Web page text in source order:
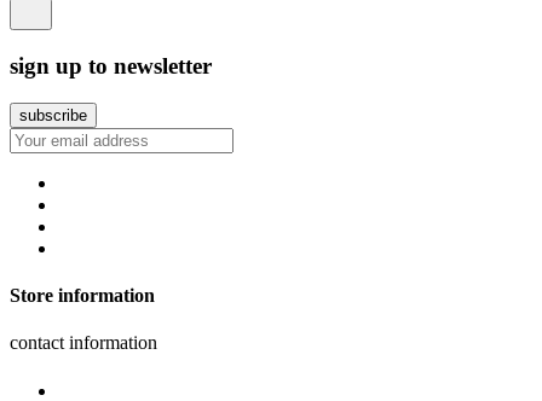
sign up to newsletter
Store information
contact information